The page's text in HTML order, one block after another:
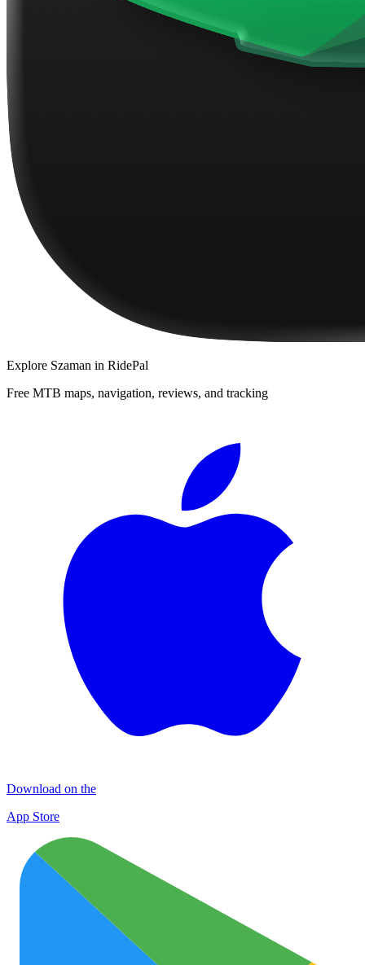
Explore Szaman in RidePal
Free MTB maps, navigation, reviews, and tracking
Download on the
App Store